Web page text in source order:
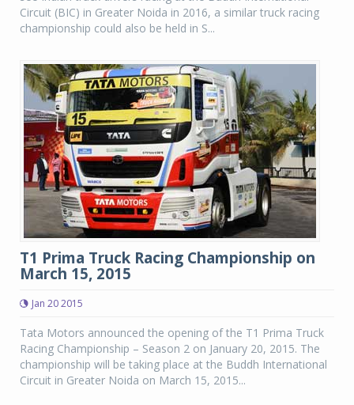
Circuit (BIC) in Greater Noida in 2016, a similar truck racing
championship could also be held in S...
T1 Prima Truck Racing Championship on
March 15, 2015
Jan 20 2015
Tata Motors announced the opening of the T1 Prima Truck
Racing Championship – Season 2 on January 20, 2015. The
championship will be taking place at the Buddh International
Circuit in Greater Noida on March 15, 2015...